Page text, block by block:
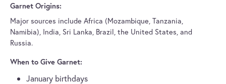
Garnet Origins:
Major sources include Africa (Mozambique, Tanzania,
Namibia), India, Sri Lanka, Brazil, the United States, and
Russia.
When to Give Garnet:
January birthdays